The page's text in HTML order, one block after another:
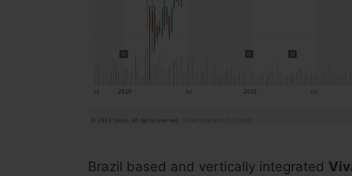
Brazil based and vertically integrated